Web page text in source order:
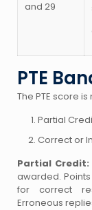
and 29
PTE
The PTE score
Partial
Correct or
Partial Credit:
awarded.
for correct
Erroneous